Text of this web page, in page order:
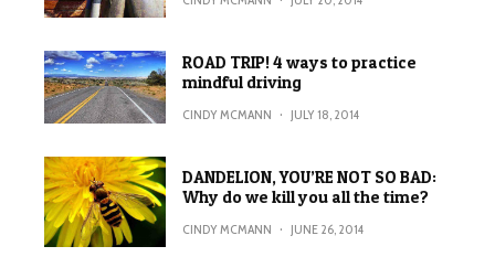
ROAD TRIP! 4 ways to practice
mindful driving
CINDY MCMANN · JULY 18, 2014
DANDELION, YOU’RE NOT SO BAD:
Why do we kill you all the time?
CINDY MCMANN · JUNE 26, 2014